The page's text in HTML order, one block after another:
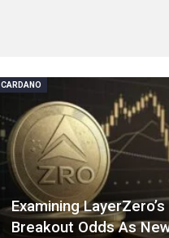
CARDANO
Examining LayerZero’s
Breakout Odds As